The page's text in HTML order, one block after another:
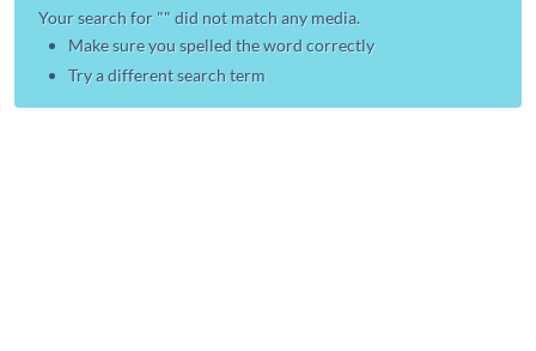
Your search for "" did not match any media.
Make sure you spelled the word correctly
Try a different search term